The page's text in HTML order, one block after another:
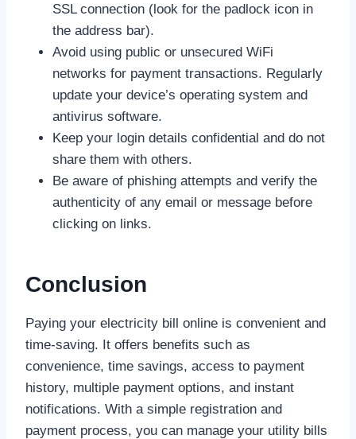
SSL connection (look for the padlock icon in
the address bar).
Avoid using public or unsecured WiFi
networks for payment transactions. Regularly
update your device’s operating system and
antivirus software.
Keep your login details confidential and do not
share them with others.
Be aware of phishing attempts and verify the
authenticity of any email or message before
clicking on links.
Conclusion
Paying your electricity bill online is convenient and
time-saving. It offers benefits such as
convenience, time savings, access to payment
history, multiple payment options, and instant
notifications. With a simple registration and
payment process, you can manage your utility bills